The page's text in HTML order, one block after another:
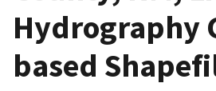
Hydrography
based